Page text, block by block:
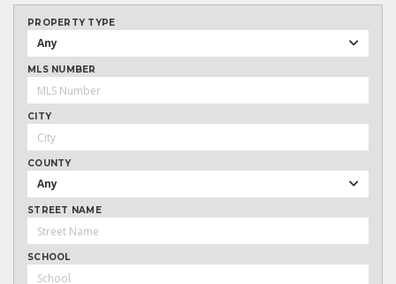
PROPERTY TYPE
Any
MLS NUMBER
CITY
COUNTY
Any
STREET NAME
SCHOOL